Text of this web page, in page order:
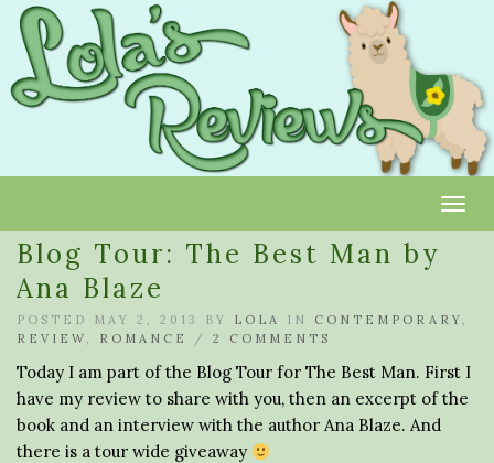
Blog Tour: The Best Man by
Ana Blaze
POSTED MAY 2, 2013 BY LOLA IN CONTEMPORARY ,
REVIEW , ROMANCE / 2 COMMENTS
Today I am part of the Blog Tour for The Best Man. First I
have my review to share with you, then an excerpt of the
book and an interview with the author Ana Blaze. And
there is a tour wide giveaway